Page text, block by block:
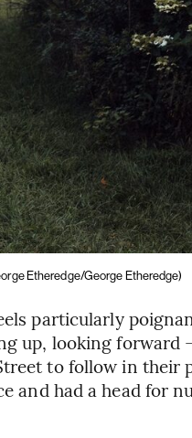
Etheredge/George Etheredge)
particularly
up, looking forward
to follow in their
and had a head for